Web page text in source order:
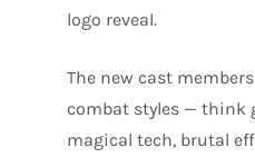
logo reveal.
The new cast
combat styles — think
magical tech, brutal